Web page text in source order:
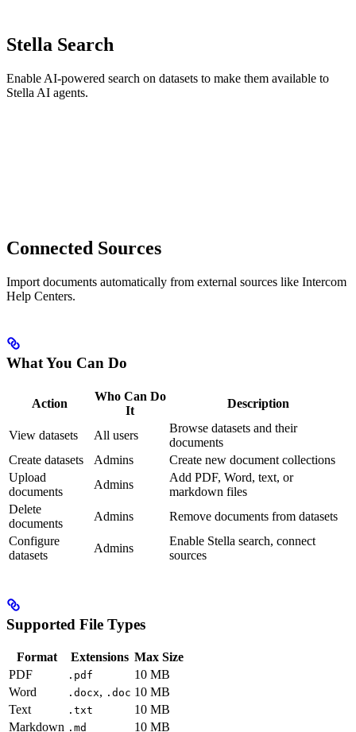
Stella Search
Enable AI-powered search on datasets to make them available to
Stella AI agents.
Connected Sources
Import documents automatically from external sources like Intercom
Help Centers.
What You Can Do
Action
Who Can Do
It
Description
View datasets All users
Browse datasets and their
documents
Create datasets
Admins
Create new document collections
Upload
documents
Admins
Add PDF, Word, text, or
markdown files
Delete
documents
Admins
Remove documents from datasets
Configure
datasets
Admins
Enable Stella search, connect
sources
Supported File Types
Format Extensions Max Size
PDF
.pdf
10 MB
Word
.docx, .doc 10 MB
Text
.txt
10 MB
Markdown .md 10 MB